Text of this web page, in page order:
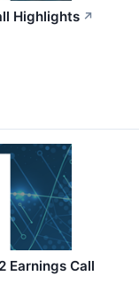
Highlights ↗
Earnings Call